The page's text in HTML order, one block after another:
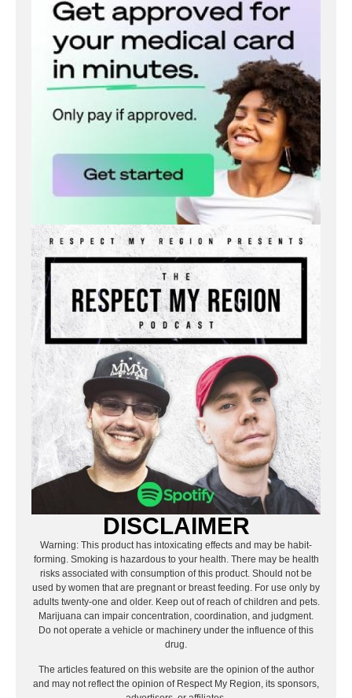
DISCLAIMER
Warning: This product has intoxicating effects and may be habit-
forming. Smoking is hazardous to your health. There may be health
risks associated with consumption of this product. Should not be
used by women that are pregnant or breast feeding. For use only by
adults twenty-one and older. Keep out of reach of children and pets.
Marijuana can impair concentration, coordination, and judgment.
Do not operate a vehicle or machinery under the influence of this
drug.
The articles featured on this website are the opinion of the author
and may not reflect the opinion of Respect My Region, its sponsors,